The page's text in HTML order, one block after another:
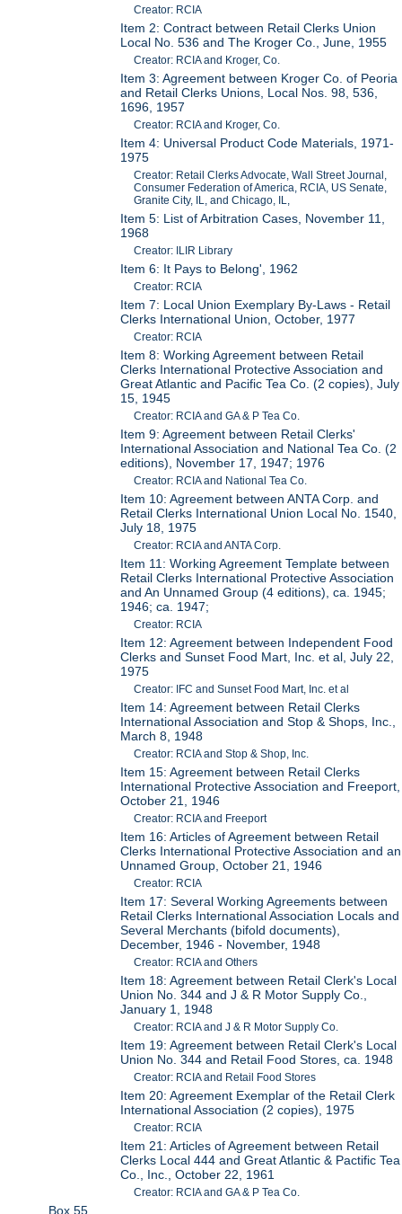
Creator: RCIA
Item 2: Contract between Retail Clerks Union
Local No. 536 and The Kroger Co., June, 1955
Creator: RCIA and Kroger, Co.
Item 3: Agreement between Kroger Co. of Peoria
and Retail Clerks Unions, Local Nos. 98, 536,
1696, 1957
Creator: RCIA and Kroger, Co.
Item 4: Universal Product Code Materials, 1971-
1975
Creator: Retail Clerks Advocate, Wall Street Journal,
Consumer Federation of America, RCIA, US Senate,
Granite City, IL, and Chicago, IL,
Item 5: List of Arbitration Cases, November 11,
1968
Creator: ILIR Library
Item 6: It Pays to Belong', 1962
Creator: RCIA
Item 7: Local Union Exemplary By-Laws - Retail
Clerks International Union, October, 1977
Creator: RCIA
Item 8: Working Agreement between Retail
Clerks International Protective Association and
Great Atlantic and Pacific Tea Co. (2 copies), July
15, 1945
Creator: RCIA and GA & P Tea Co.
Item 9: Agreement between Retail Clerks'
International Association and National Tea Co. (2
editions), November 17, 1947; 1976
Creator: RCIA and National Tea Co.
Item 10: Agreement between ANTA Corp. and
Retail Clerks International Union Local No. 1540,
July 18, 1975
Creator: RCIA and ANTA Corp.
Item 11: Working Agreement Template between
Retail Clerks International Protective Association
and An Unnamed Group (4 editions), ca. 1945;
1946; ca. 1947;
Creator: RCIA
Item 12: Agreement between Independent Food
Clerks and Sunset Food Mart, Inc. et al, July 22,
1975
Creator: IFC and Sunset Food Mart, Inc. et al
Item 14: Agreement between Retail Clerks
International Association and Stop & Shops, Inc.,
March 8, 1948
Creator: RCIA and Stop & Shop, Inc.
Item 15: Agreement between Retail Clerks
International Protective Association and Freeport,
October 21, 1946
Creator: RCIA and Freeport
Item 16: Articles of Agreement between Retail
Clerks International Protective Association and an
Unnamed Group, October 21, 1946
Creator: RCIA
Item 17: Several Working Agreements between
Retail Clerks International Association Locals and
Several Merchants (bifold documents),
December, 1946 - November, 1948
Creator: RCIA and Others
Item 18: Agreement between Retail Clerk's Local
Union No. 344 and J & R Motor Supply Co.,
January 1, 1948
Creator: RCIA and J & R Motor Supply Co.
Item 19: Agreement between Retail Clerk's Local
Union No. 344 and Retail Food Stores, ca. 1948
Creator: RCIA and Retail Food Stores
Item 20: Agreement Exemplar of the Retail Clerk
International Association (2 copies), 1975
Creator: RCIA
Item 21: Articles of Agreement between Retail
Clerks Local 444 and Great Atlantic & Pactific Tea
Co., Inc., October 22, 1961
Creator: RCIA and GA & P Tea Co.
Box 55